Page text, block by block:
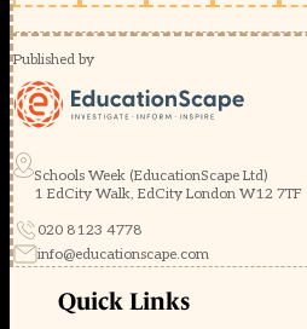
Published by
Schools Week (EducationScape Ltd)
1 EdCity Walk, EdCity London W12 7TF
020 8123 4778
info@educationscape.com
Quick Links